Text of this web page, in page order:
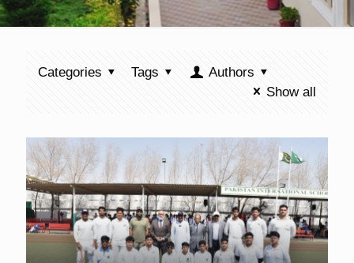
Categories Tags
Authors
Show all